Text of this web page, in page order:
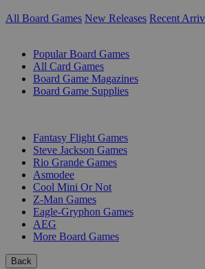
All Board Games New Releases Recent
Popular Board Games
All Card Games
Board Game Magazines
Board Game Supplies
Fantasy Flight Games
Steve Jackson Games
Rio Grande Games
Asmodee
Cool Mini Or Not
Z-Man Games
Eagle-Gryphon Games
AEG
More Board Games
Back